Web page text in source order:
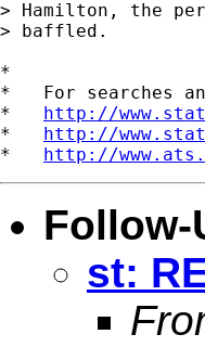
> Hamilton, the
> baffled.
*
*   For searches
* http://
* http://
* http://
Follow-
st: